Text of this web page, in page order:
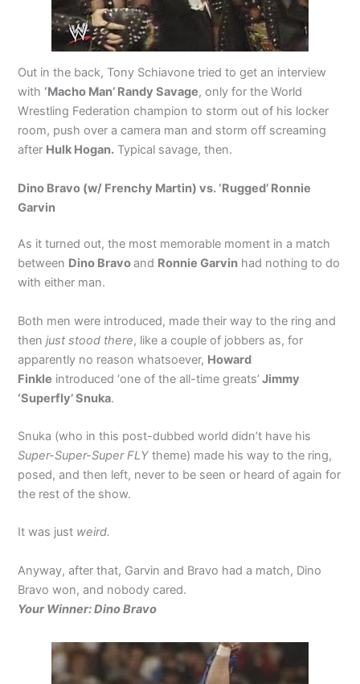
Out in the back, Tony Schiavone tried to get an interview
with ‘Macho Man’ Randy Savage, only for the World
Wrestling Federation champion to storm out of his locker
room, push over a camera man and storm off screaming
after Hulk Hogan. Typical savage, then.
Dino Bravo (w/ Frenchy Martin) vs. ‘Rugged’ Ronnie
Garvin
As it turned out, the most memorable moment in a match
between Dino Bravoand Ronnie Garvin had nothing to do
with either man.
Both men were introduced, made their way to the ring and
thenjust stood there, like a couple of jobbers as, for
apparently no reason whatsoever, Howard
Finkle introduced ‘one of the all-time greats’ Jimmy
‘Superfly’ Snuka.
Snuka (who in this post-dubbed world didn’t have his
Super-Super-Super FLYtheme) made his way to the ring,
posed, and then left, never to be seen or heard of again for
the rest of the show.
It was just weird.
Anyway, after that, Garvin and Bravo had a match, Dino
Bravo won, and nobody cared.
Your Winner: Dino Bravo